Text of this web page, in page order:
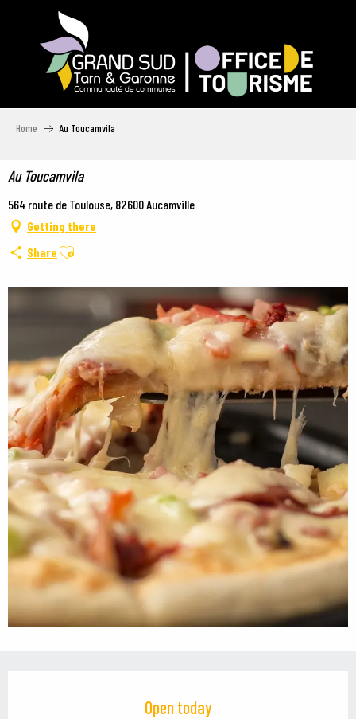
Home Au Toucamvila
Au Toucamvila
564 route de Toulouse, 82600 Aucamville
Getting there
Share Ajouter aux favoris
Open today